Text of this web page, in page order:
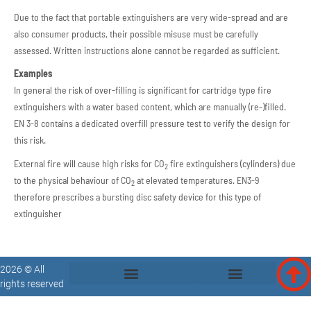
Due to the fact that portable extinguishers are very wide-spread and are
also consumer products, their possible misuse must be carefully
assessed. Written instructions alone cannot be regarded as sufficient.
Examples
In general the risk of over-filling is significant for cartridge type fire
extinguishers with a water based content, which are manually (re-)filled.
EN 3-8 contains a dedicated overfill pressure test to verify the design for
this risk.
External fire will cause high risks for CO2 fire extinguishers (cylinders) due
to the physical behaviour of CO2 at elevated temperatures. EN3-9
therefore prescribes a bursting disc safety device for this type of
extinguisher
2026 © All
rights reserved